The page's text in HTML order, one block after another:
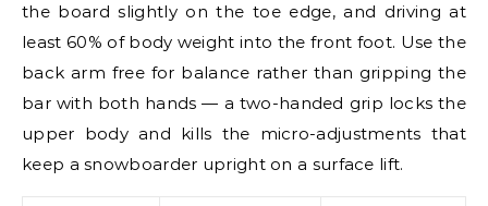
the board slightly on the toe edge, and driving at
least 60% of body weight into the front foot. Use the
back arm free for balance rather than gripping the
bar with both hands — a two-handed grip locks the
upper body and kills the micro-adjustments that
keep a snowboarder upright on a surface lift.